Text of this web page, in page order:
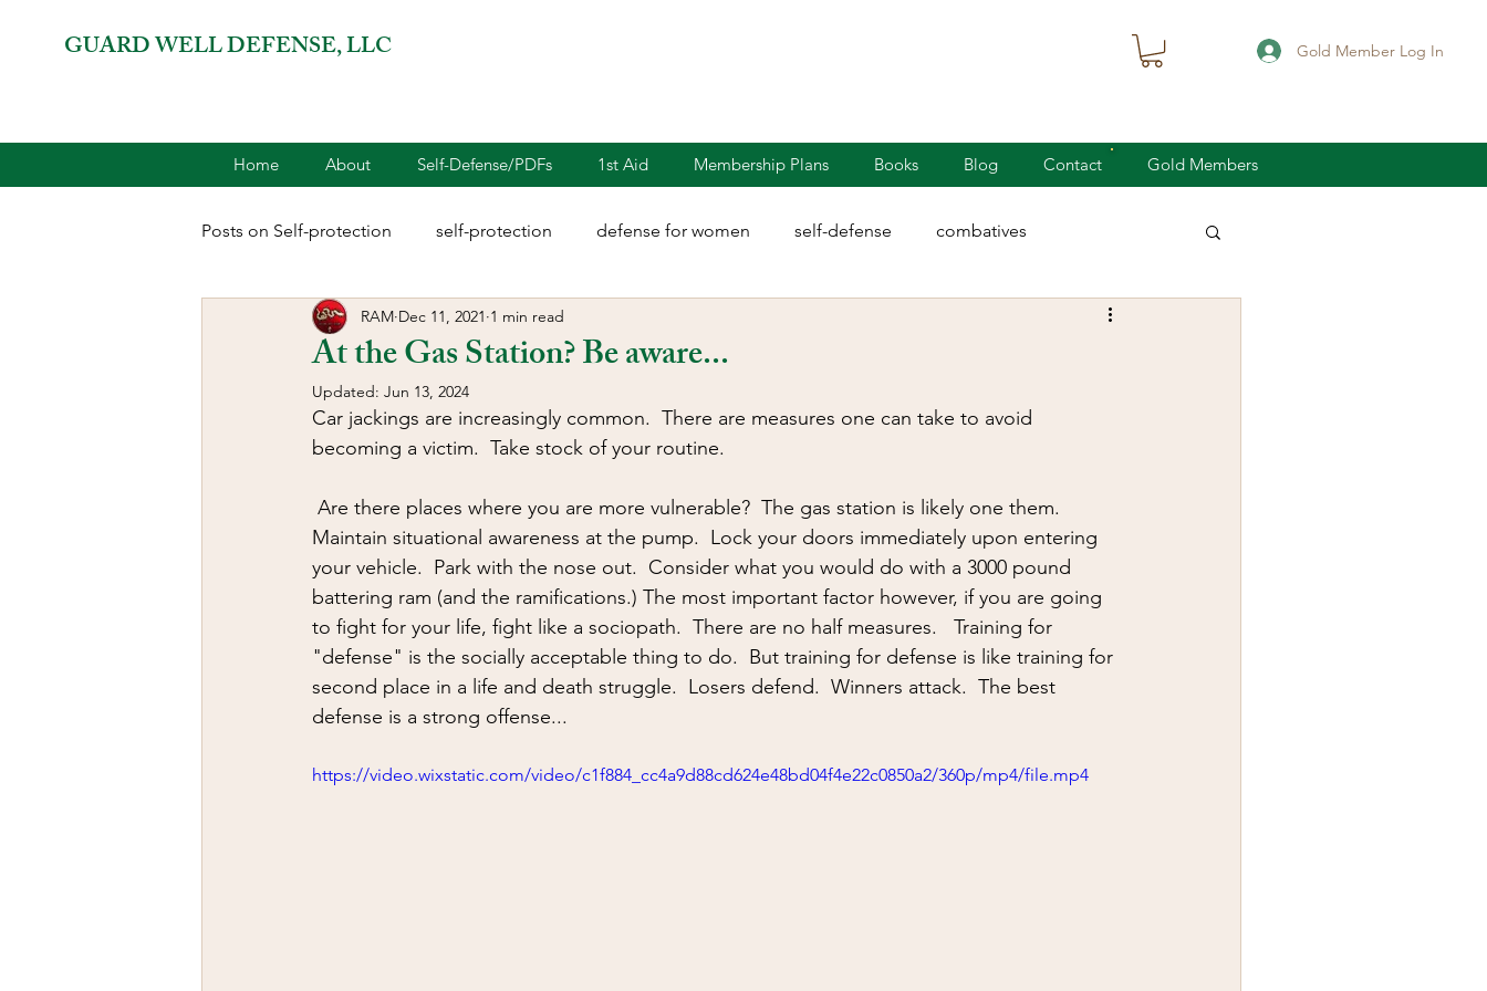
GUARD WELL DEFENSE, LLC Gold Member Log In
Home About Self-Defense/PDFs 1st Aid Membership Plans Books Blog Contact Gold Members
Posts on Self-protection self-protection defense for women self-defense combatives
combatives for women 2A rights
terrorism reloading Dillion Injury Dynamics concealed carry
fight car jacking situational awareness kidnapping child safety
Headhunter Blades Gear Review Knife Review
At the Gas Station? Be aware...
RAM Dec 11, 2021 1 min read
Updated: Jun 13, 2024
Car jackings are increasingly common.  There are measures one can take to avoid
becoming a victim.  Take stock of your routine.
Maintain situational awareness at the pump.  Lock your doors immediately upon entering
your vehicle.  Park with the nose out.  Consider what you would do with a 3000 pound
battering ram (and the ramifications.) The most important factor however, if you are going
to fight for your life, fight like a sociopath.  There are no half measures.   Training for
"defense" is the socially acceptable thing to do.  But training for defense is like training for
second place in a life and death struggle.  Losers defend.  Winners attack.  The best
defense is a strong offense...
https://video.wixstatic.com/video/c1f884_cc4a9d88cd624e48bd04f4e22c0850a2/360p/mp4/file.mp4